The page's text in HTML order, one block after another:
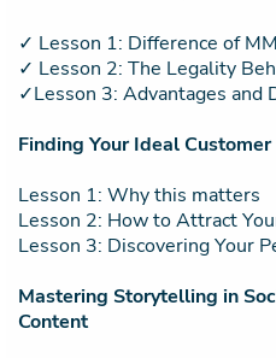
✓ Lesson 1: Difference of
✓ Lesson 2: The Legality
✓Lesson 3: Advantages and
Finding Your Ideal Customer
Lesson 1: Why this matters
Lesson 2: How to Attract
Lesson 3: Discovering Your
Mastering Storytelling in
Content